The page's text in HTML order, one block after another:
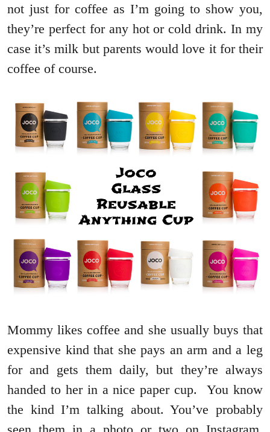
not just for coffee as I’m going to show you,
they’re perfect for any hot or cold drink. In my
case it’s milk but parents would love it for their
coffee of course.
Mommy likes coffee and she usually buys that
expensive kind that she pays an arm and a leg
for and gets them daily, but they’re always
handed to her in a nice paper cup. You know
the kind I’m talking about. You’ve probably